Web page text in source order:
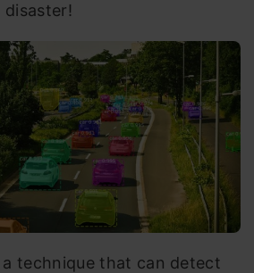
disaster!
technique that can detect